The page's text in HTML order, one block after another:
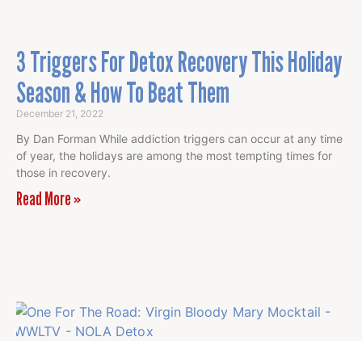
3 Triggers For Detox Recovery This Holiday
Season & How To Beat Them
December 21, 2022
By Dan Forman While addiction triggers can occur at any time
of year, the holidays are among the most tempting times for
those in recovery.
Read More »